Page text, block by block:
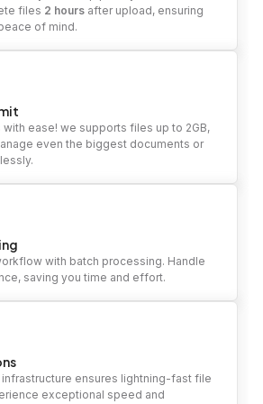
files 2 hours after upload, ensuring
of mind.
ease! we supports files up to 2GB,
even the biggest documents or
with batch processing. Handle
saving you time and effort.
ensures lightning-fast file
exceptional speed and